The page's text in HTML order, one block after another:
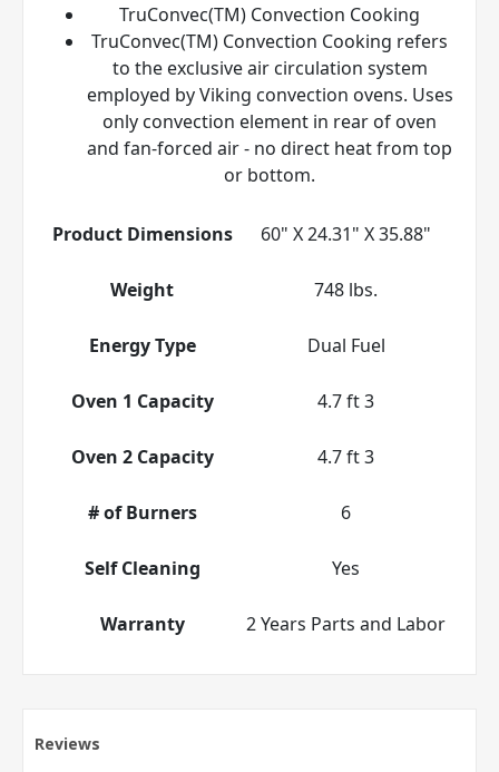
TruConvec(TM) Convection Cooking
TruConvec(TM) Convection Cooking refers
to the exclusive air circulation system
employed by Viking convection ovens. Uses
only convection element in rear of oven
and fan-forced air - no direct heat from top
or bottom.
Product Dimensions 60" X 24.31" X 35.88"
Weight 748 lbs.
Energy Type Dual Fuel
Oven 1 Capacity 4.7 ft 3
Oven 2 Capacity 4.7 ft 3
# of Burners 6
Self Cleaning Yes
Warranty 2 Years Parts and Labor